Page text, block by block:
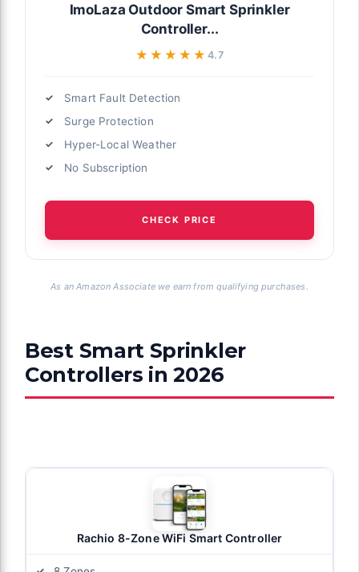
ImoLaza Outdoor Smart Sprinkler
Controller...
★★★★★
★★★★★4.7
Smart Fault Detection
Surge Protection
Hyper-Local Weather
No Subscription
CHECK PRICE
As an Amazon Associate we earn from qualifying purchases.
Best Smart Sprinkler
Controllers in 2026
Rachio 8-Zone WiFi Smart Controller